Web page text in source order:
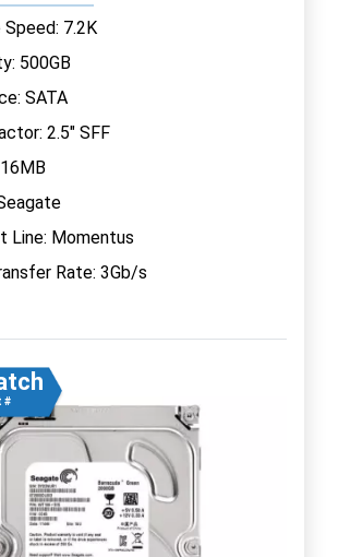
Speed: 7.2K
500GB
SATA
2.5" SFF
Line: Momentus
Rate: 3Gb/s
#